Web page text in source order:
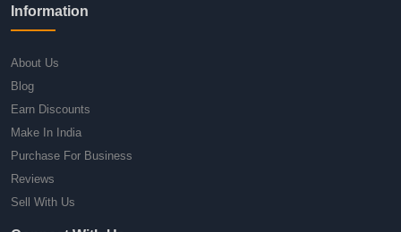
Information
About Us
Blog
Earn Discounts
Make In India
Purchase For Business
Reviews
Sell With Us